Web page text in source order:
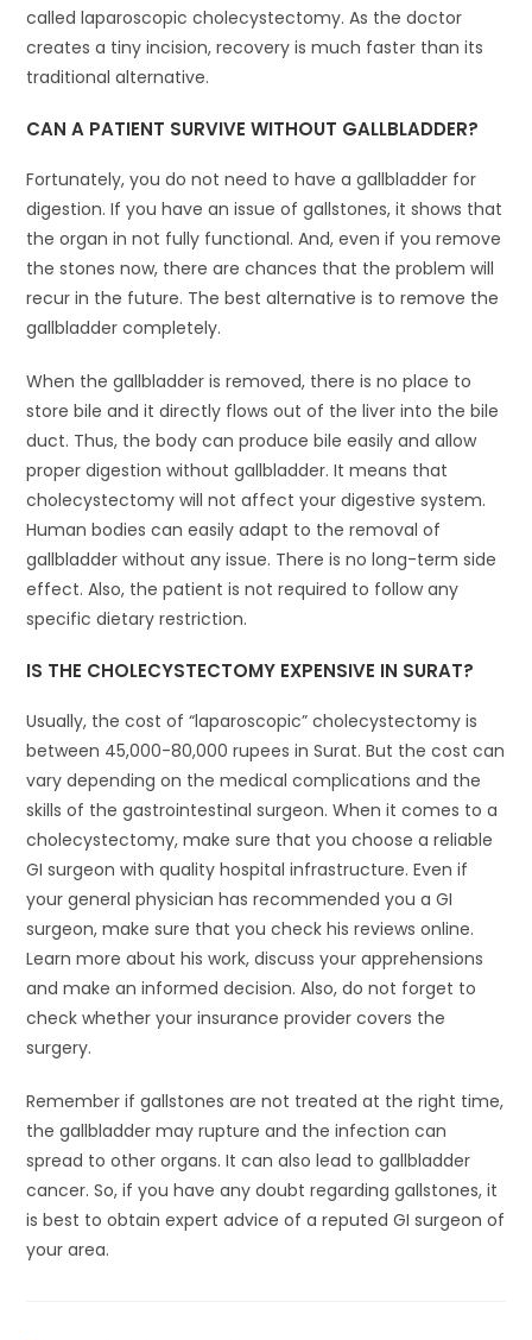
called laparoscopic cholecystectomy. As the doctor
creates a tiny incision, recovery is much faster than its
traditional alternative.
CAN A PATIENT SURVIVE WITHOUT GALLBLADDER?
Fortunately, you do not need to have a gallbladder for
digestion. If you have an issue of gallstones, it shows that
the organ in not fully functional. And, even if you remove
the stones now, there are chances that the problem will
recur in the future. The best alternative is to remove the
gallbladder completely.
When the gallbladder is removed, there is no place to
store bile and it directly flows out of the liver into the bile
duct. Thus, the body can produce bile easily and allow
proper digestion without gallbladder. It means that
cholecystectomy will not affect your digestive system.
Human bodies can easily adapt to the removal of
gallbladder without any issue. There is no long-term side
effect. Also, the patient is not required to follow any
specific dietary restriction.
IS THE CHOLECYSTECTOMY EXPENSIVE IN SURAT?
Usually, the cost of “laparoscopic” cholecystectomy is
between 45,000-80,000 rupees in Surat. But the cost can
vary depending on the medical complications and the
skills of the gastrointestinal surgeon. When it comes to a
cholecystectomy, make sure that you choose a reliable
GI surgeon with quality hospital infrastructure. Even if
your general physician has recommended you a GI
surgeon, make sure that you check his reviews online.
Learn more about his work, discuss your apprehensions
and make an informed decision. Also, do not forget to
check whether your insurance provider covers the
surgery.
Remember if gallstones are not treated at the right time,
the gallbladder may rupture and the infection can
spread to other organs. It can also lead to gallbladder
cancer. So, if you have any doubt regarding gallstones, it
is best to obtain expert advice of a reputed GI surgeon of
your area.